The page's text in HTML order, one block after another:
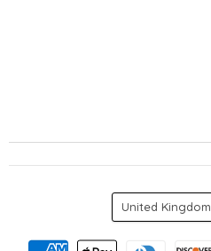
Country
United Kingdom